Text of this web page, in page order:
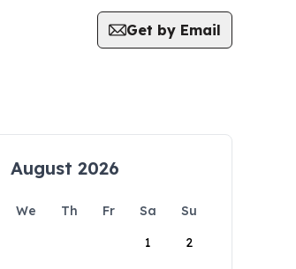
Get by Email
August 2026
We Th Fr Sa
Su
1
2